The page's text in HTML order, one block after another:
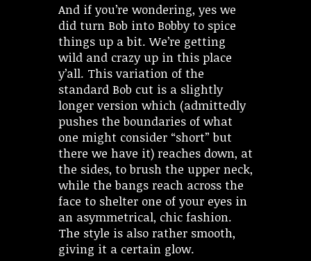
And if you’re wondering, yes we
did turn Bob into Bobby to spice
things up a bit. We’re getting
wild and crazy up in this place
y’all. This variation of the
standard Bob cut is a slightly
longer version which (admittedly
pushes the boundaries of what
one might consider “short” but
there we have it) reaches down, at
the sides, to brush the upper neck,
while the bangs reach across the
face to shelter one of your eyes in
an asymmetrical, chic fashion.
The style is also rather smooth,
giving it a certain glow.